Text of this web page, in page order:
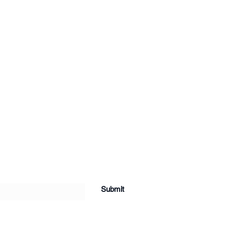
Submit